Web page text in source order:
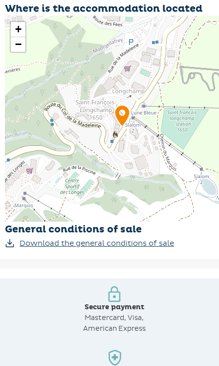
Where is the accommodation located
+
−
General conditions of sale
Download the general conditions of sale
Secure payment
Mastercard, Visa,
American Express